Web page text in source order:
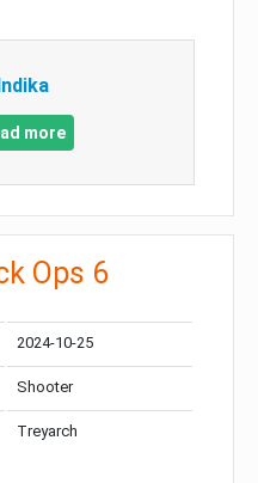
Indika
more
Ops 6
2024-10-25
Shooter
Treyarch